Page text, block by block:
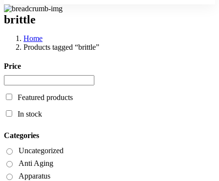
brittle
Home
Products tagged “brittle”
Price
Featured products
In stock
Categories
Uncategorized
Anti Aging
Apparatus